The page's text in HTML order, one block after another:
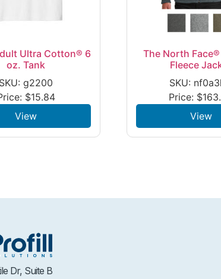
Ultra Cotton® 6
oz. Tank
SKU: g2200
$15.84
View
The North
Fleece
SKU:
Price: $
View
Dr, Suite B